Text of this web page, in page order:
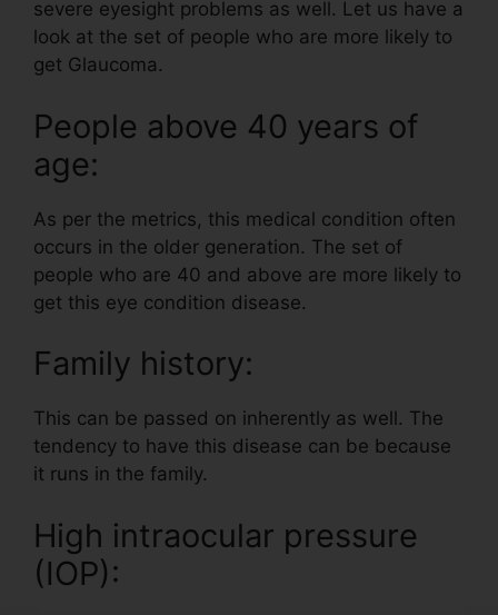
severe eyesight problems as well. Let us have a
look at the set of people who are more likely to
get Glaucoma.
People above 40 years of
age:
As per the metrics, this medical condition often
occurs in the older generation. The set of
people who are 40 and above are more likely to
get this eye condition disease.
Family history:
This can be passed on inherently as well. The
tendency to have this disease can be because
it runs in the family.
High intraocular pressure
(IOP):